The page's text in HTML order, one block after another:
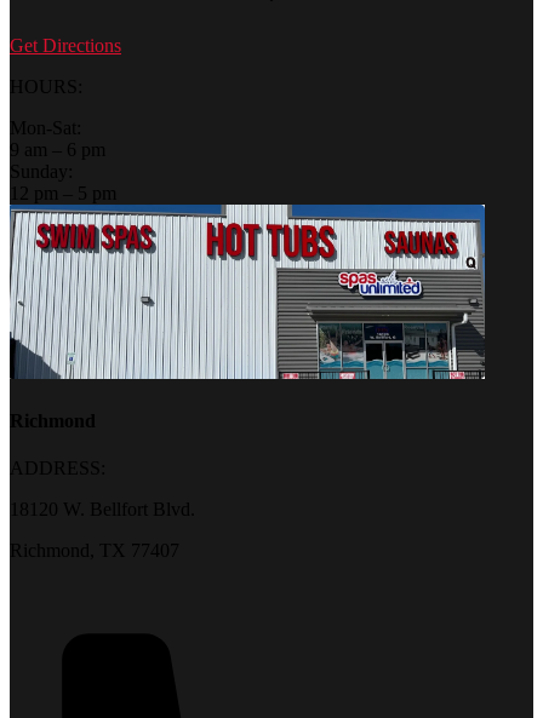
Get Directions
HOURS:
Mon-Sat:
9 am – 6 pm
Sunday:
12 pm – 5 pm
Richmond
ADDRESS:
18120 W. Bellfort Blvd.
Richmond, TX 77407